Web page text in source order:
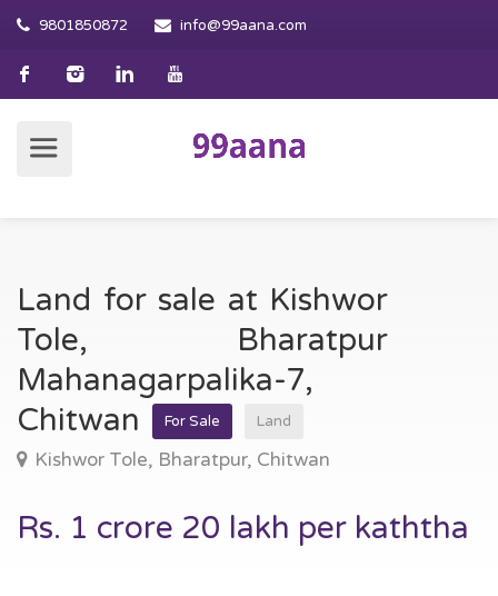
9801850872 info@99aana.com
Land for sale at Kishwor
Tole, Bharatpur
Mahanagarpalika-7,
Chitwan
For Sale Land
Kishwor Tole, Bharatpur, Chitwan
Rs. 1 crore 20 lakh per kaththa